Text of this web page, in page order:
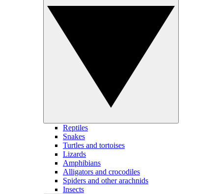
Reptiles
Snakes
Turtles and tortoises
Lizards
Amphibians
Alligators and crocodiles
Spiders and other arachnids
Insects